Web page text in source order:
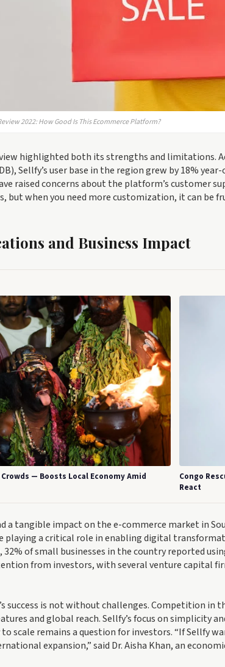
2022: How Good Is This Ecommerce Platform?
highlighted both its strengths and limitations.
Sellfy’s user base in the region grew by 18%
raised concerns about the platform’s customer
but when you need more customization, it can be
and Business Impact
— Boosts Local Economy Amid
Congo
React
a tangible impact on the e-commerce market in
playing a critical role in enabling digital
32% of small businesses in the country reported
from investors, with several venture capital
success is not without challenges. Competition in
and global reach. Sellfy’s focus on simplicity
scale remains a question for investors. “If Sellfy
expansion,” said Dr. Aisha Khan, an